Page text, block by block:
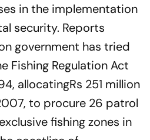
in the implementation
security. Reports
government has tried
Fishing Regulation Act
allocatingRs 251 million
to procure 26 patrol
fishing zones in